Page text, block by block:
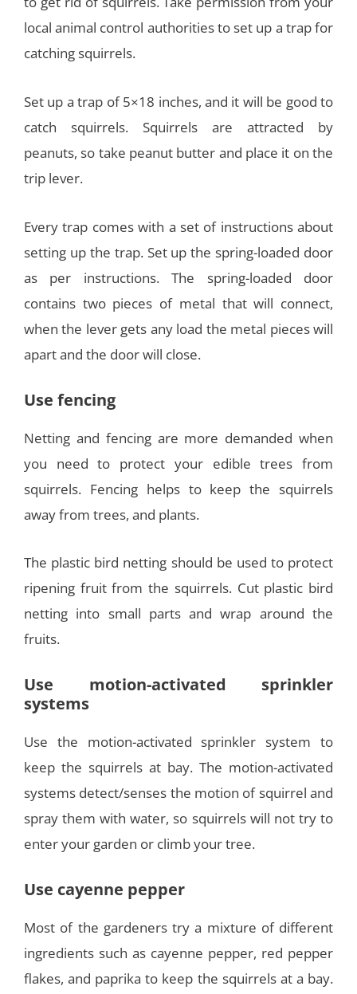
local animal control authorities to set up a trap for
catching squirrels.
Set up a trap of 5×18 inches, and it will be good to
catch squirrels. Squirrels are attracted by
peanuts, so take peanut butter and place it on the
trip lever.
Every trap comes with a set of instructions about
setting up the trap. Set up the spring-loaded door
as per instructions. The spring-loaded door
contains two pieces of metal that will connect,
when the lever gets any load the metal pieces will
apart and the door will close.
Use fencing
Netting and fencing are more demanded when
you need to protect your edible trees from
squirrels. Fencing helps to keep the squirrels
away from trees, and plants.
The plastic bird netting should be used to protect
ripening fruit from the squirrels. Cut plastic bird
netting into small parts and wrap around the
fruits.
Use motion-activated sprinkler
systems
Use the motion-activated sprinkler system to
keep the squirrels at bay. The motion-activated
systems detect/senses the motion of squirrel and
spray them with water, so squirrels will not try to
enter your garden or climb your tree.
Use cayenne pepper
Most of the gardeners try a mixture of different
ingredients such as cayenne pepper, red pepper
flakes, and paprika to keep the squirrels at a bay.